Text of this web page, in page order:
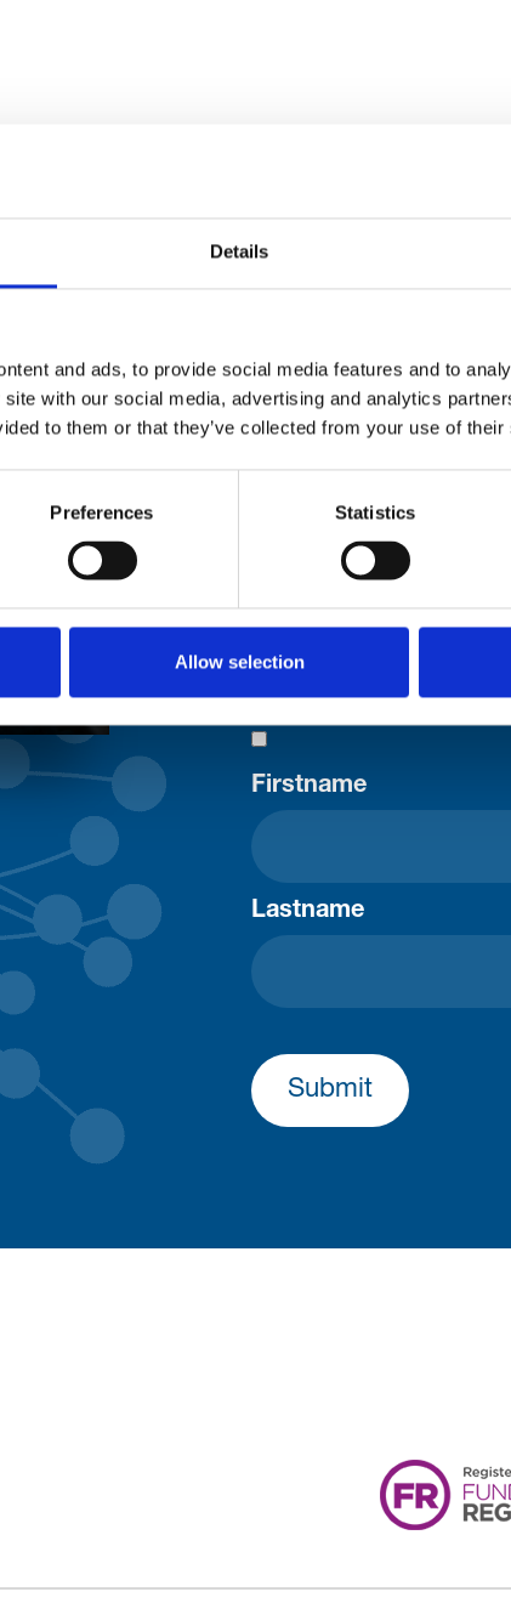
Details
and ads, to provide social media features and to
with our social media, advertising and analytics
to them or that they’ve collected from your use of
Preferences Statistics
Allow selection
Stay
Trinity
Please complete the
Your email address*:
Consent-to-email *
Firstname
Lastname
Submit